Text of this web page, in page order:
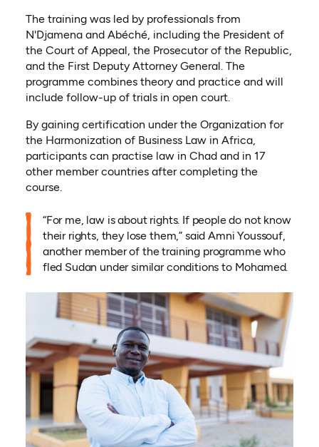
The training was led by professionals from
N'Djamena and Abéché, including the President of
the Court of Appeal, the Prosecutor of the Republic,
and the First Deputy Attorney General. The
programme combines theory and practice and will
include follow-up of trials in open court.
By gaining certification under the Organization for
the Harmonization of Business Law in Africa,
participants can practise law in Chad and in 17
other member countries after completing the
course.
“For me, law is about rights. If people do not know
their rights, they lose them,” said Amni Youssouf,
another member of the training programme who
fled Sudan under similar conditions to Mohamed.